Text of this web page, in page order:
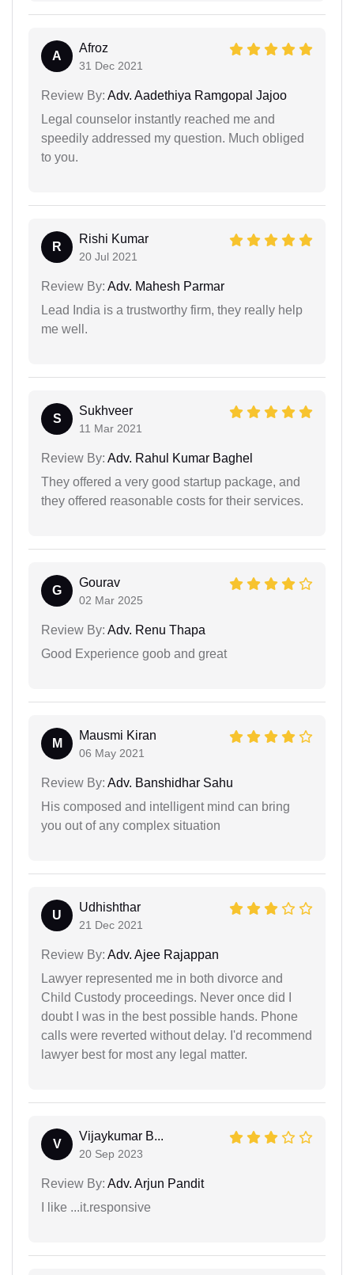
A
Afroz
31 Dec 2021
Review By: Adv. Aadethiya Ramgopal Jajoo
Legal counselor instantly reached me and
speedily addressed my question. Much obliged
to you.
R
Rishi Kumar
20 Jul 2021
Review By: Adv. Mahesh Parmar
Lead India is a trustworthy firm, they really help
me well.
S
Sukhveer
11 Mar 2021
Review By: Adv. Rahul Kumar Baghel
They offered a very good startup package, and
they offered reasonable costs for their services.
G
Gourav
02 Mar 2025
Review By: Adv. Renu Thapa
Good Experience goob and great
M
Mausmi Kiran
06 May 2021
Review By: Adv. Banshidhar Sahu
His composed and intelligent mind can bring
you out of any complex situation
U
Udhishthar
21 Dec 2021
Review By: Adv. Ajee Rajappan
Lawyer represented me in both divorce and
Child Custody proceedings. Never once did I
doubt I was in the best possible hands. Phone
calls were reverted without delay. I'd recommend
lawyer best for most any legal matter.
V
Vijaykumar B...
20 Sep 2023
Review By: Adv. Arjun Pandit
I like ...it.responsive